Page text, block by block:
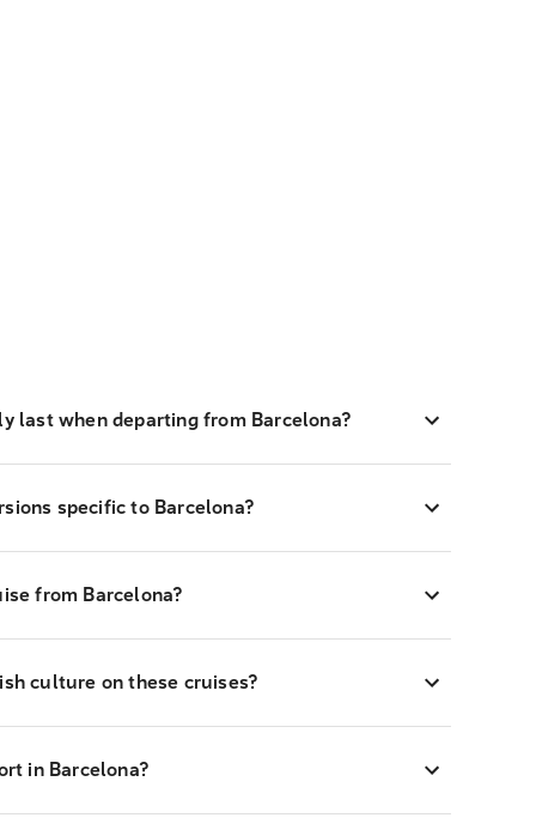
last when departing from Barcelona?
specific to Barcelona?
from Barcelona?
culture on these cruises?
in Barcelona?